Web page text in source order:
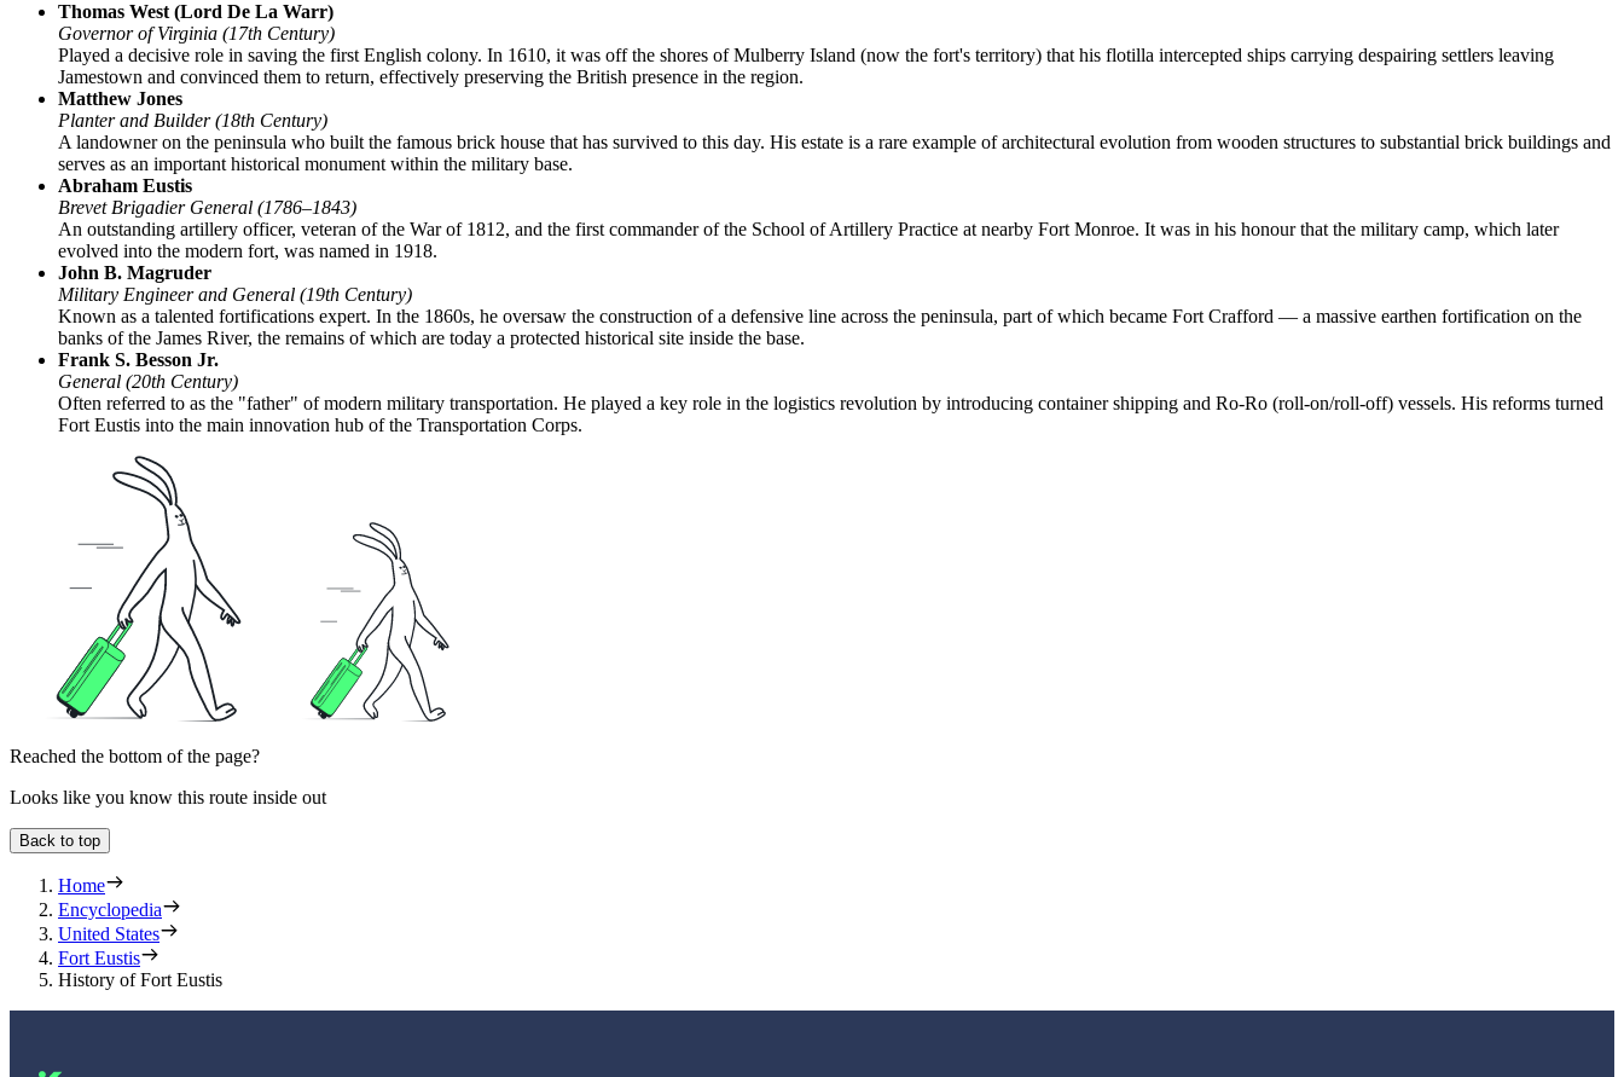
Thomas West (Lord De La Warr)
Governor of Virginia (17th Century)
Played a decisive role in saving the first English colony. In 1610, it was off the shores of Mulberry Island (now the fort's territory) that his flotilla intercepted ships carrying despairing settlers leaving
Jamestown and convinced them to return, effectively preserving the British presence in the region.
Matthew Jones
Planter and Builder (18th Century)
A landowner on the peninsula who built the famous brick house that has survived to this day. His estate is a rare example of architectural evolution from wooden structures to substantial brick buildings and
serves as an important historical monument within the military base.
Abraham Eustis
Brevet Brigadier General (1786–1843)
An outstanding artillery officer, veteran of the War of 1812, and the first commander of the School of Artillery Practice at nearby Fort Monroe. It was in his honour that the military camp, which later
evolved into the modern fort, was named in 1918.
John B. Magruder
Military Engineer and General (19th Century)
Known as a talented fortifications expert. In the 1860s, he oversaw the construction of a defensive line across the peninsula, part of which became Fort Crafford — a massive earthen fortification on the
banks of the James River, the remains of which are today a protected historical site inside the base.
Frank S. Besson Jr.
General (20th Century)
Often referred to as the "father" of modern military transportation. He played a key role in the logistics revolution by introducing container shipping and Ro-Ro (roll-on/roll-off) vessels. His reforms turned
Fort Eustis into the main innovation hub of the Transportation Corps.
Reached the bottom of the page?
Looks like you know this route inside out
Back to top
Home
Encyclopedia
United States
Fort Eustis
History of Fort Eustis